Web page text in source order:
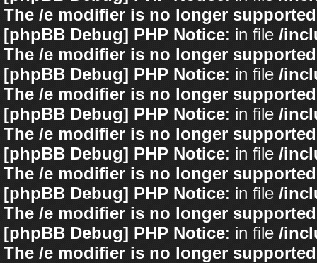
The /e modifier is no longer
[phpBB Debug] PHP Notice: in file /
The /e modifier is no longer
[phpBB Debug] PHP Notice: in file /
The /e modifier is no longer
[phpBB Debug] PHP Notice: in file /
The /e modifier is no longer
[phpBB Debug] PHP Notice: in file /
The /e modifier is no longer
[phpBB Debug] PHP Notice: in file /
The /e modifier is no longer
[phpBB Debug] PHP Notice: in file /
The /e modifier is no longer